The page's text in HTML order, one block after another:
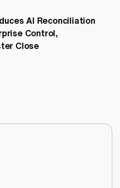
AI Reconciliation
Control,
Close